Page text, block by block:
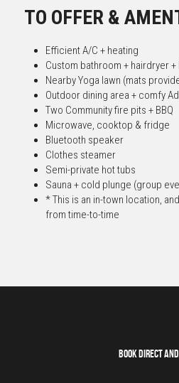
TO OFFER &
Efficient A/C + heating
Custom bathroom + hairdryer
Nearby Yoga lawn (mats
Outdoor dining area + comfy
Two Community fire pits + BBQ
Microwave, cooktop & fridge
Bluetooth speaker
Clothes steamer
Semi-private hot tubs
Sauna + cold plunge (group
* This is an in-town location,
from time-to-time
Book Direct